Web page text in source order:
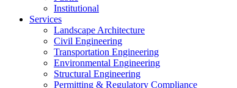
Institutional
Services
Landscape Architecture
Civil Engineering
Transportation Engineering
Environmental Engineering
Structural Engineering
Permitting & Regulatory Compliance